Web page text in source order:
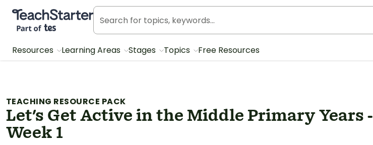
Teach Starter, part of Tes
Resources Learning Areas Stages Topics Free Resources
TEACHING RESOURCE PACK
Let's Get Active in the Middle Primary Years -
Week 1